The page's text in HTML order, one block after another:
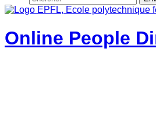
Online People